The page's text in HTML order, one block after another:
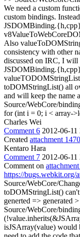
We need a custom
custom bindings.
Also
consistency with other
discussed on IRC, I
toDOMStringList() all
and will keep the name
Source/WebCore/
for (int i = 0; i < array-
Charles Wei
Comment 6 2012-06-
Created attachment
Kentaro Hara
Comment 7 2012-06-
Comment on
https://bugs.webkit.org/
Source/WebCore/
toDOMStringList()
generted => generated >
Source/WebCore/
isJSArray(value) would